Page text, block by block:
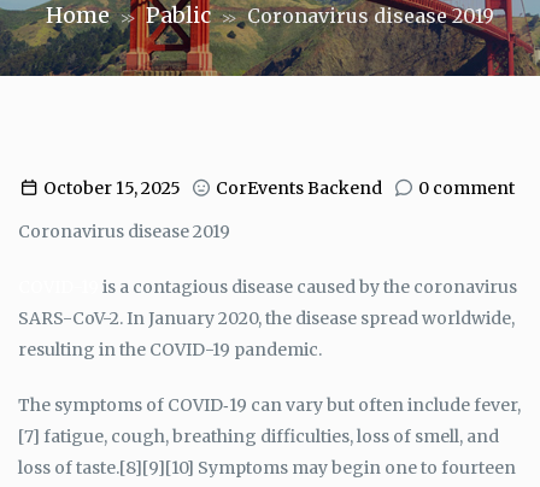
Home >> Pablic >> Coronavirus disease 2019
October 15, 2025 CorEvents Backend
0 comment
Coronavirus disease 2019
is a contagious disease caused by the coronavirus
SARS-CoV-2. In January 2020, the disease spread worldwide,
resulting in the COVID-19 pandemic.
The symptoms of COVID‑19 can vary but often include fever,
[7] fatigue, cough, breathing difficulties, loss of smell, and
loss of taste.[8][9][10] Symptoms may begin one to fourteen